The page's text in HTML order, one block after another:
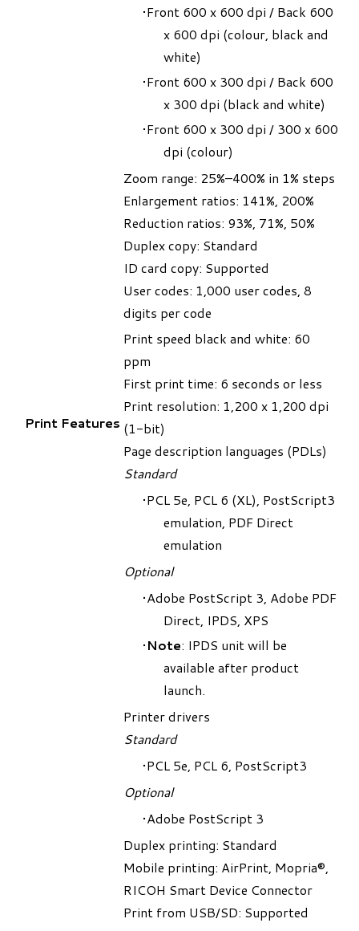
Front 600 x 600 dpi / Back 600
x 600 dpi (colour, black and
white)
Front 600 x 300 dpi / Back 600
x 300 dpi (black and white)
Front 600 x 300 dpi / 300 x 600
dpi (colour)
Zoom range: 25%–400% in 1% steps
Enlargement ratios: 141%, 200%
Reduction ratios: 93%, 71%, 50%
Duplex copy: Standard
ID card copy: Supported
User codes: 1,000 user codes, 8
digits per code
Print Features
Print speed black and white: 60
ppm
First print time: 6 seconds or less
Print resolution: 1,200 x 1,200 dpi
(1-bit)
Page description languages (PDLs)
Standard
PCL 5e, PCL 6 (XL), PostScript3
emulation, PDF Direct
emulation
Optional
Adobe PostScript 3, Adobe PDF
Direct, IPDS, XPS
Note: IPDS unit will be
available after product
launch.
Printer drivers
Standard
PCL 5e, PCL 6, PostScript3
Optional
Adobe PostScript 3
Duplex printing: Standard
Mobile printing: AirPrint, Mopria®,
RICOH Smart Device Connector
Print from USB/SD: Supported